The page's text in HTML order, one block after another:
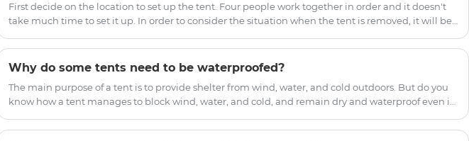
First decide on the location to set up the tent. Four people work together in order and it doesn't
take much time to set it up. In order to consider the situation when the tent is removed, it will be
Why do some tents need to be waterproofed?
The main purpose of a tent is to provide shelter from wind, water, and cold outdoors. But do you
know how a tent manages to block wind, water, and cold, and remain dry and waterproof even in
hydrostatic pressure resistance.